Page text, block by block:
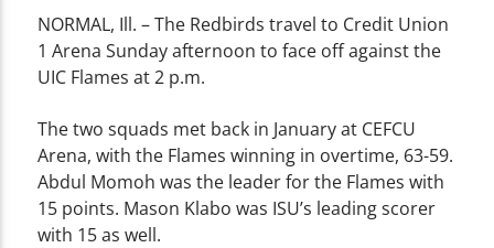
WZND
NORMAL, Ill. – The Redbirds travel to Credit Union
1 Arena Sunday afternoon to face off against the
UIC Flames at 2 p.m.
The two squads met back in January at CEFCU
Arena, with the Flames winning in overtime, 63-59.
Abdul Momoh was the leader for the Flames with
15 points. Mason Klabo was ISU’s leading scorer
with 15 as well.